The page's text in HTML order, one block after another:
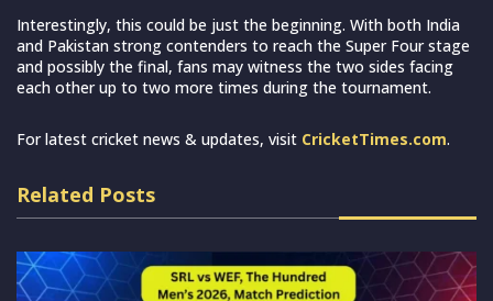
Interestingly, this could be just the beginning. With both India
and Pakistan strong contenders to reach the Super Four stage
and possibly the final, fans may witness the two sides facing
each other up to two more times during the tournament.
For latest cricket news & updates, visit CricketTimes.com.
Related Posts